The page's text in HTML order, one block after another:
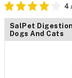
4
SalPet
Dogs And Cats